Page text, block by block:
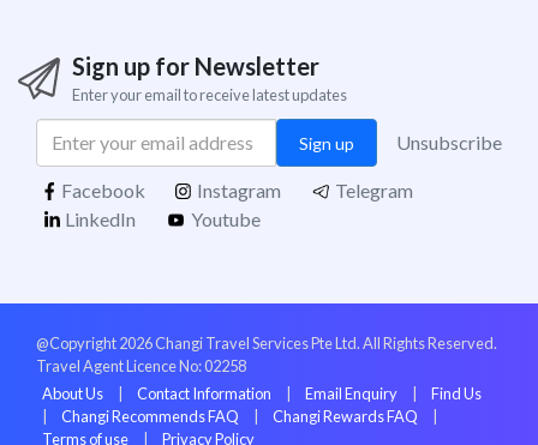
Sign up for Newsletter
Enter your email to receive latest updates
Sign up Unsubscribe
Facebook Instagram
Telegram
LinkedIn
Youtube
@Copyright 2026 Changi Travel Services Pte Ltd. All Rights Reserved.
Travel Agent Licence No: 02258
About Us
Contact Information Email Enquiry
Find Us
Changi Recommends FAQ Changi Rewards FAQ
Terms of use
Privacy Policy